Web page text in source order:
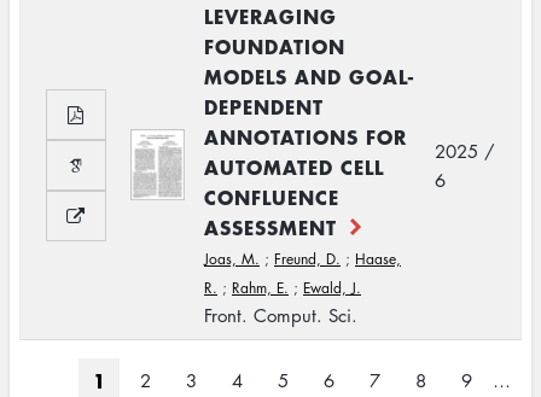
LEVERAGING
FOUNDATION
MODELS AND GOAL-
DEPENDENT
ANNOTATIONS FOR
AUTOMATED CELL
CONFLUENCE
ASSESSMENT
Joas, M. ; Freund, D. ; Haase,
R. ; Rahm, E. ; Ewald, J.
Front. Comput. Sci.
2025 /
6
Current
1 Page
2 Page
3 Page
4 Page
5 Page
6 Page
7 Page
8 Page
9
…